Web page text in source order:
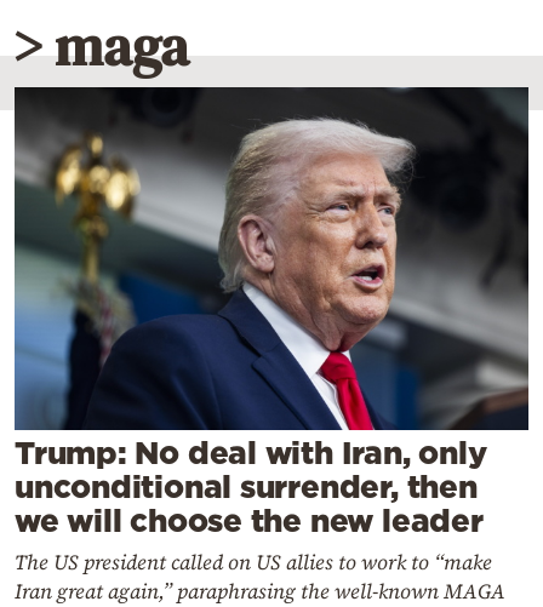
Diaspora
Lifestyle
Travel
Culture
Sports
Mediterranean
Cooking
Weather
Contact
Powered
by
> maga
Trump: No deal with Iran, only
unconditional surrender, then
we will choose the new leader
The US president called on US allies to work to “make
Iran great again,” paraphrasing the well-known MAGA